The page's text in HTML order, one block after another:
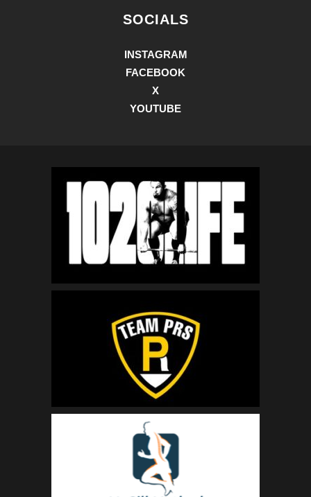
SOCIALS
INSTAGRAM
FACEBOOK
X
YOUTUBE